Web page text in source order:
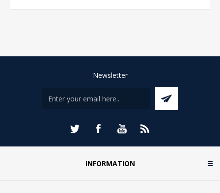
Newsletter
INFORMATION